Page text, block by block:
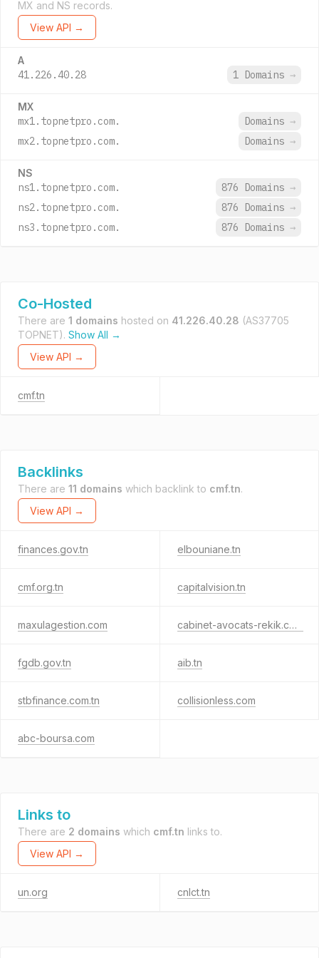
MX and NS records.
View API →
A
41.226.40.28 1 Domains →
MX
mx1.topnetpro.com. Domains →
mx2.topnetpro.com.
Domains →
NS
ns1.topnetpro.com. 876 Domains →
ns2.topnetpro.com.
876 Domains →
ns3.topnetpro.com.
876 Domains →
Co-Hosted
There are 1 domains hosted on 41.226.40.28 (AS37705
TOPNET). Show All →
View API →
cmf.tn
Backlinks
There are 11 domains which backlink to cmf.tn.
View API →
finances.gov.tn elbouniane.tn
cmf.org.tn capitalvision.tn
maxulagestion.com cabinet-avocats-rekik.com
fgdb.gov.tn aib.tn
stbfinance.com.tn collisionless.com
abc-boursa.com
Links to
There are 2 domains which cmf.tn links to.
View API →
un.org cnlct.tn